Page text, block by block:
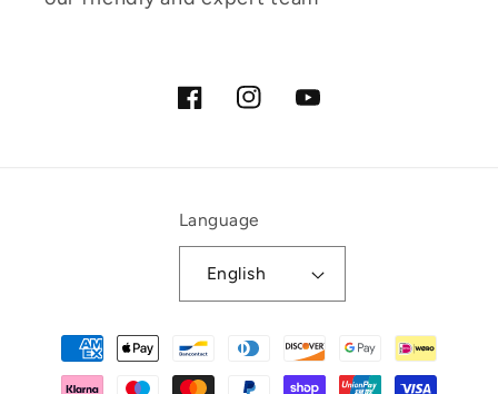
FacebookInstagramYouTube
Language
English
Payment
methods